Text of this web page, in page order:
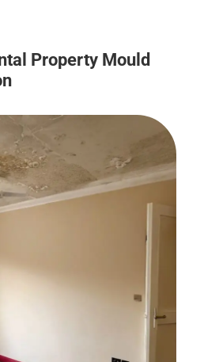
Property Mould